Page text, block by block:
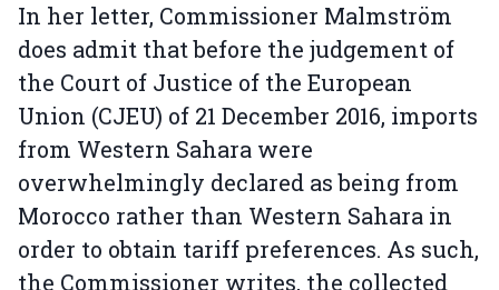
In her letter, Commissioner Malmström
does admit that before the judgement of
the Court of Justice of the European
Union (CJEU) of 21 December 2016, imports
from Western Sahara were
overwhelmingly declared as being from
Morocco rather than Western Sahara in
order to obtain tariff preferences. As such,
the Commissioner writes, the collected